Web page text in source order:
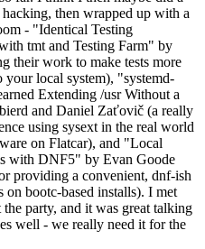
then wrapped up with a
- "Identical Testing
tmt and Testing Farm" by
their work to make tests more
local system), "systemd-
Extending /usr Without a
and Daniel Zaťovič (a really
using sysext in the real world
on Flatcar), and "Local
with DNF5" by Evan Goode
providing a convenient, dnf-ish
bootc-based installs). I met
party, and it was great talking
well - we really need it for the